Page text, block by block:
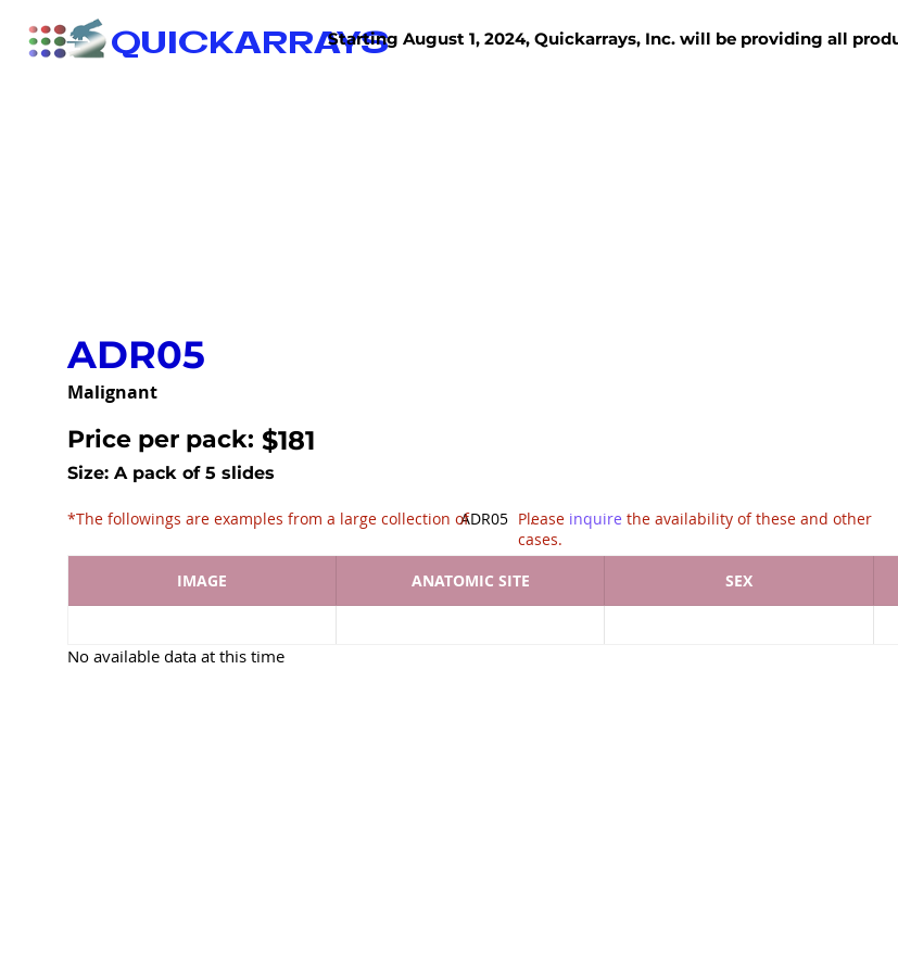
QUICKARRAYSStarting August 1, 2024, Quickarrays, Inc. will be providing all
ADR05
Malignant
Price per pack: $181
Size: A pack of 5 slides
ADR05
*The followings are examples from a large collection of .
Please inquire the availability of these and other
cases.
IMAGE
ANATOMIC SITE SEX
No available data at this time